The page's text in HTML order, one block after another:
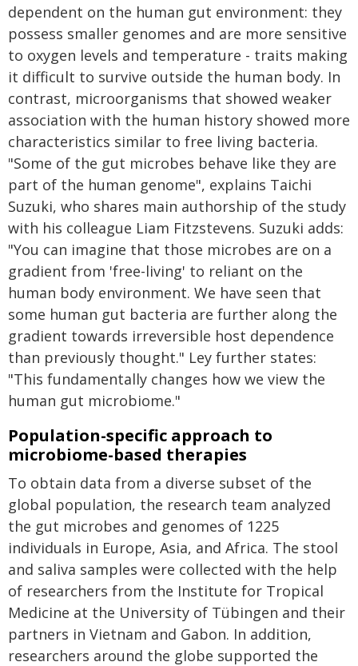
dependent on the human gut environment: they
possess smaller genomes and are more sensitive
to oxygen levels and temperature - traits making
it difficult to survive outside the human body. In
contrast, microorganisms that showed weaker
association with the human history showed more
characteristics similar to free living bacteria.
"Some of the gut microbes behave like they are
part of the human genome", explains Taichi
Suzuki, who shares main authorship of the study
with his colleague Liam Fitzstevens. Suzuki adds:
"You can imagine that those microbes are on a
gradient from 'free-living' to reliant on the
human body environment. We have seen that
some human gut bacteria are further along the
gradient towards irreversible host dependence
than previously thought." Ley further states:
"This fundamentally changes how we view the
human gut microbiome."
Population-specific approach to
microbiome-based therapies
To obtain data from a diverse subset of the
global population, the research team analyzed
the gut microbes and genomes of 1225
individuals in Europe, Asia, and Africa. The stool
and saliva samples were collected with the help
of researchers from the Institute for Tropical
Medicine at the University of Tübingen and their
partners in Vietnam and Gabon. In addition,
researchers around the globe supported the